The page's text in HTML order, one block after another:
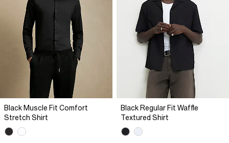
Black Muscle Fit Comfort
Stretch Shirt
Black Regular Fit Waffle
Textured Shirt